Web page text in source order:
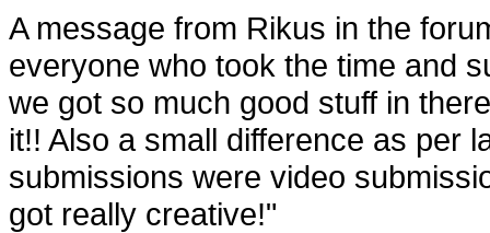
A message from Rikus in the
everyone who took the time and
we got so much good stuff in
it!! Also a small difference as per
submissions were video
got really creative!"